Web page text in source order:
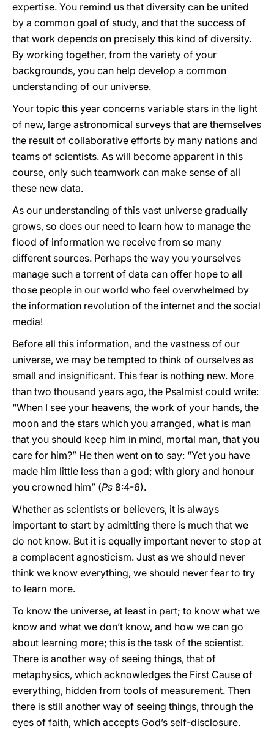
expertise. You remind us that diversity can be united
by a common goal of study, and that the success of
that work depends on precisely this kind of diversity.
By working together, from the variety of your
backgrounds, you can help develop a common
understanding of our universe.
Your topic this year concerns variable stars in the light
of new, large astronomical surveys that are themselves
the result of collaborative efforts by many nations and
teams of scientists. As will become apparent in this
course, only such teamwork can make sense of all
these new data.
As our understanding of this vast universe gradually
grows, so does our need to learn how to manage the
flood of information we receive from so many
different sources. Perhaps the way you yourselves
manage such a torrent of data can offer hope to all
those people in our world who feel overwhelmed by
the information revolution of the internet and the social
media!
Before all this information, and the vastness of our
universe, we may be tempted to think of ourselves as
small and insignificant. This fear is nothing new. More
than two thousand years ago, the Psalmist could write:
“When I see your heavens, the work of your hands, the
moon and the stars which you arranged, what is man
that you should keep him in mind, mortal man, that you
care for him?” He then went on to say: “Yet you have
made him little less than a god; with glory and honour
you crowned him” (Ps 8:4-6).
Whether as scientists or believers, it is always
important to start by admitting there is much that we
do not know. But it is equally important never to stop at
a complacent agnosticism. Just as we should never
think we know everything, we should never fear to try
to learn more.
To know the universe, at least in part; to know what we
know and what we don’t know, and how we can go
about learning more; this is the task of the scientist.
There is another way of seeing things, that of
metaphysics, which acknowledges the First Cause of
everything, hidden from tools of measurement. Then
there is still another way of seeing things, through the
eyes of faith, which accepts God’s self-disclosure.